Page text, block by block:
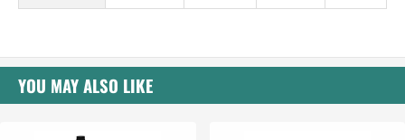
YOU MAY ALSO LIKE